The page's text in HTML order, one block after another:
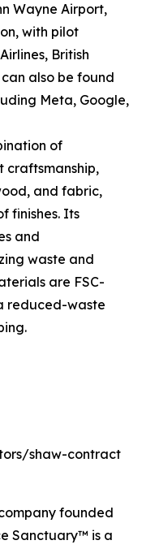
Wayne Airport,
with pilot
British
also be found
Meta, Google,
of
craftsmanship,
and fabric,
finishes. Its
and
waste and
are FSC-
reduced-waste
shaw-contract
founded
Sanctuary™ is a